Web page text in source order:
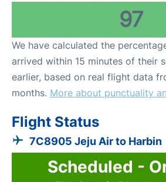
97
We have calculated the
arrived within 15 minutes of their
earlier, based on real flight data
months. More about punctuality
Flight Status
7C8905 Jeju Air to Harbin
Scheduled -